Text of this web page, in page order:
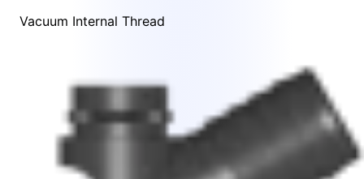
Vacuum Internal Thread